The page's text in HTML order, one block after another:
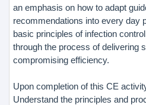
an emphasis on how to adapt
recommendations into every day
basic principles of infection
through the process of delivering
compromising efficiency.
Upon completion of this CE
Understand the principles and